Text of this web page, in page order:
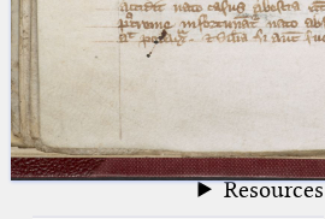
Images
Resources